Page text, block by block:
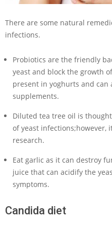
There are some natural
infections.
Probiotics are the friendly
yeast and block the growth
present in yoghurts and
supplements.
Diluted tea tree oil is
of yeast infections;however,
research.
Eat garlic as it can destroy
juice that can acidify the
symptoms.
Candida diet